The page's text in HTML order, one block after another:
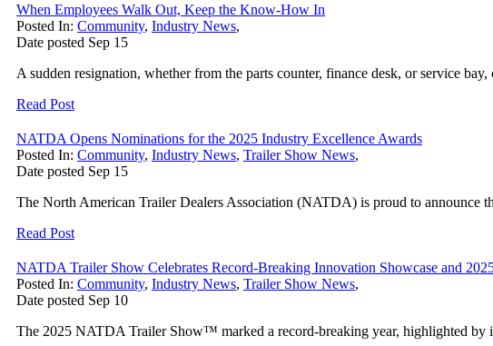
When Employees Walk Out, Keep the Know-How In
Posted In: Community, Industry News,
Date posted Sep 15
A sudden resignation, whether from the parts counter, finance desk, or service
Read Post
NATDA Opens Nominations for the 2025 Industry Excellence Awards
Posted In: Community, Industry News, Trailer Show News,
Date posted Sep 15
The North American Trailer Dealers Association (NATDA) is proud to announce
Read Post
NATDA Trailer Show Celebrates Record-Breaking Innovation Showcase and
Posted In: Community, Industry News, Trailer Show News,
Date posted Sep 10
The 2025 NATDA Trailer Show™ marked a record-breaking year, highlighted by